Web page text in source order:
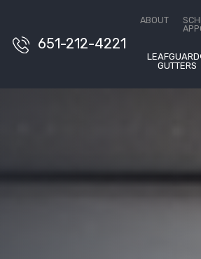
651-212-4221
ABOUT
GUTTERS
Free